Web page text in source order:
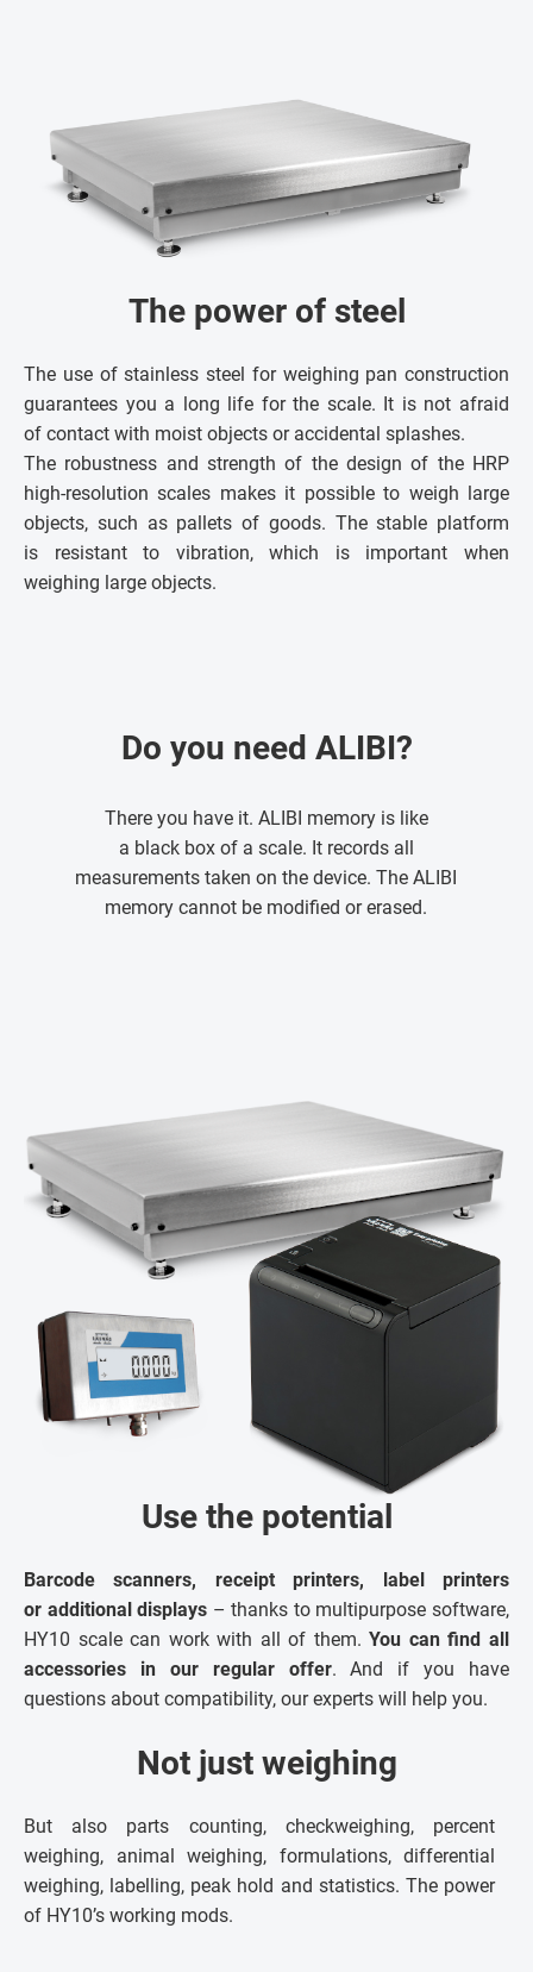
The power of steel
The use of stainless steel for weighing pan construction
guarantees you a long life for the scale. It is not afraid
of contact with moist objects or accidental splashes.
The robustness and strength of the design of the HRP
high-resolution scales makes it possible to weigh large
objects, such as pallets of goods. The stable platform
is resistant to vibration, which is important when
weighing large objects.
Do you need ALIBI?
There you have it. ALIBI memory is like
a black box of a scale. It records all
measurements taken on the device. The ALIBI
memory cannot be modified or erased.
Use the potential
Barcode scanners, receipt printers, label printers
or additional displays – thanks to multipurpose software,
HY10 scale can work with all of them.You can find all
accessories in our regular offer. And if you have
questions about compatibility, our experts will help you.
Not just weighing
But also parts counting, checkweighing, percent
weighing, animal weighing, formulations, differential
weighing, labelling, peak hold and statistics. The power
of HY10’s working mods.